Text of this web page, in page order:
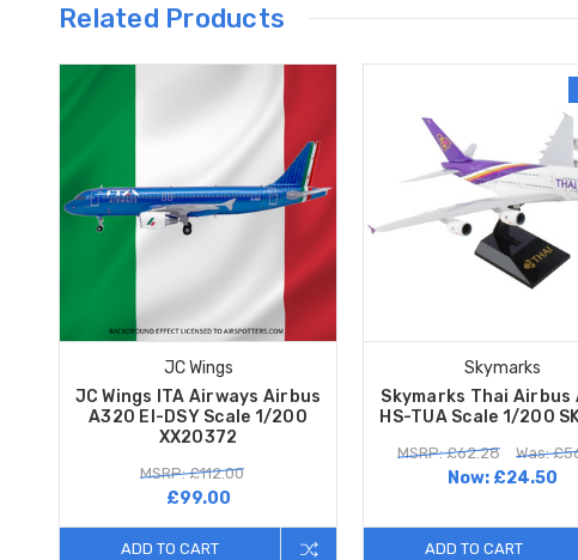
Related Products
JC Wings
JC Wings ITA Airways Airbus
A320 EI-DSY Scale 1/200
XX20372
MSRP: £112.00
£99.00
ADD TO CART
Skymarks
Skymarks Thai Airbus
HS-TUA Scale 1/200
MSRP: £62.28 Was:
Now: £24.50
ADD TO CART